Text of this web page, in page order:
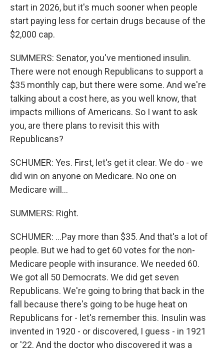
start in 2026, but it's much sooner when people
start paying less for certain drugs because of the
$2,000 cap.
SUMMERS: Senator, you've mentioned insulin.
There were not enough Republicans to support a
$35 monthly cap, but there were some. And we're
talking about a cost here, as you well know, that
impacts millions of Americans. So I want to ask
you, are there plans to revisit this with
Republicans?
SCHUMER: Yes. First, let's get it clear. We do - we
did win on anyone on Medicare. No one on
Medicare will...
SUMMERS: Right.
SCHUMER: ...Pay more than $35. And that's a lot of
people. But we had to get 60 votes for the non-
Medicare people with insurance. We needed 60.
We got all 50 Democrats. We did get seven
Republicans. We're going to bring that back in the
fall because there's going to be huge heat on
Republicans for - let's remember this. Insulin was
invented in 1920 - or discovered, I guess - in 1921
or '22. And the doctor who discovered it was a